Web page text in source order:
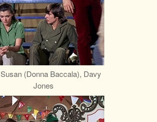
Susan (Donna Baccala), Davy
Jones